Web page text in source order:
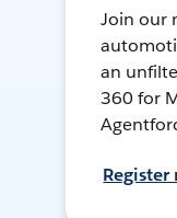
Join our
an
360 for
Register